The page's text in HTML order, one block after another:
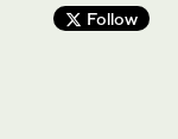
Follow